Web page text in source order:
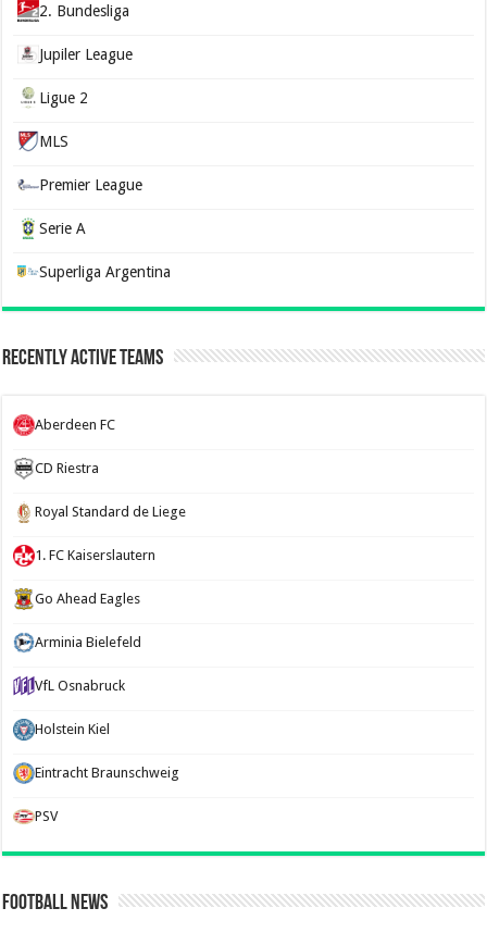
2. Bundesliga
Jupiler League
Ligue 2
MLS
Premier League
Serie A
Superliga Argentina
Recently Active Teams
Aberdeen FC
CD Riestra
Royal Standard de Liege
1. FC Kaiserslautern
Go Ahead Eagles
Arminia Bielefeld
VfL Osnabruck
Holstein Kiel
Eintracht Braunschweig
PSV
Football News